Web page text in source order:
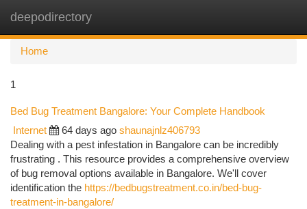
deepodirectory
Home
1
Bed Bug Treatment Bangalore: Your Complete Handbook
Internet 64 days ago shaunajnlz406793
Dealing with a pest infestation in Bangalore can be incredibly
frustrating . This resource provides a comprehensive overview
of bug removal options available in Bangalore. We'll cover
identification the https://bedbugstreatment.co.in/bed-bug-
treatment-in-bangalore/